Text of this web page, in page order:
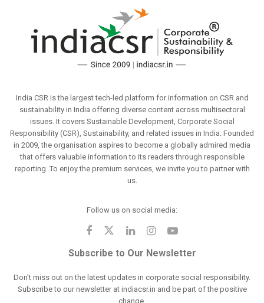
India CSR is the largest tech-led platform for information on CSR and
sustainability in India offering diverse content across multisectoral
issues. It covers Sustainable Development, Corporate Social
Responsibility (CSR), Sustainability, and related issues in India. Founded
in 2009, the organisation aspires to become a globally admired media
that offers valuable information to its readers through responsible
reporting. To enjoy the premium services, we invite you to partner with
us.
Follow us on social media:
Subscribe to Our Newsletter
Don't miss out on the latest updates in corporate social responsibility.
Subscribe to our newsletter at indiacsr.in and be part of the positive
change.